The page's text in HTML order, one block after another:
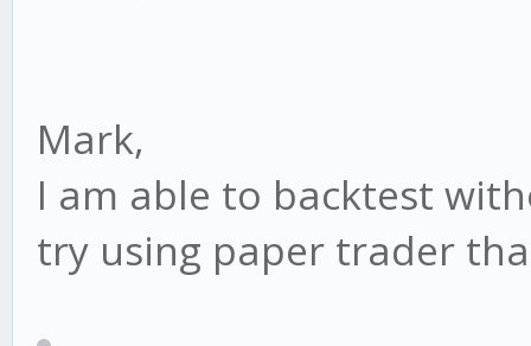
Mark,
I am able to backtest
try using paper trader